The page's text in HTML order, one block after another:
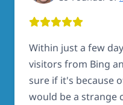
Within just a few
visitors from Bing
sure if it's because
would be a strange